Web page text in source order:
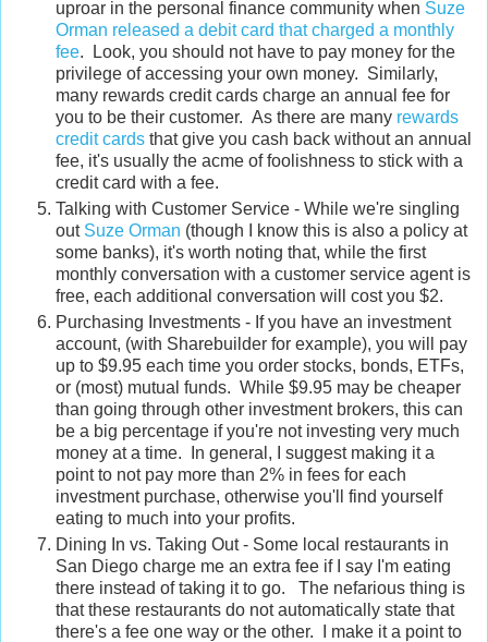
uproar in the personal finance community when Suze
Orman released a debit card that charged a monthly
fee. Look, you should not have to pay money for the
privilege of accessing your own money. Similarly,
many rewards credit cards charge an annual fee for
you to be their customer. As there are many rewards
credit cards that give you cash back without an annual
fee, it's usually the acme of foolishness to stick with a
credit card with a fee.
Talking with Customer Service - While we're singling
out Suze Orman (though I know this is also a policy at
some banks), it's worth noting that, while the first
monthly conversation with a customer service agent is
free, each additional conversation will cost you $2.
Purchasing Investments - If you have an investment
account, (with Sharebuilder for example), you will pay
up to $9.95 each time you order stocks, bonds, ETFs,
or (most) mutual funds. While $9.95 may be cheaper
than going through other investment brokers, this can
be a big percentage if you're not investing very much
money at a time. In general, I suggest making it a
point to not pay more than 2% in fees for each
investment purchase, otherwise you'll find yourself
eating to much into your profits.
Dining In vs. Taking Out - Some local restaurants in
San Diego charge me an extra fee if I say I'm eating
there instead of taking it to go. The nefarious thing is
that these restaurants do not automatically state that
there's a fee one way or the other. I make it a point to